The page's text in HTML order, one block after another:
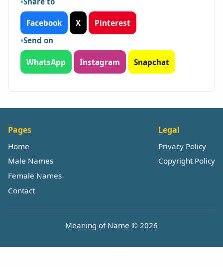
Facebook X
Pinterest
Send on
WhatsApp Instagram Snapchat
Pages
Home
Male Names
Female Names
Contact
Legal
Privacy Policy
Copyright Policy
Meaning of Name © 2026